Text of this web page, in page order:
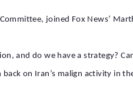
joined Fox News’
and do we have a strategy?
on Iran’s malign activity in